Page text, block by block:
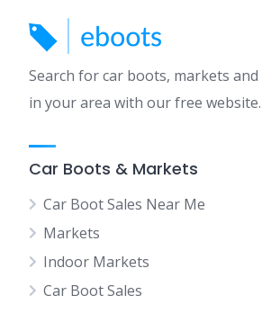
Search for car boots, markets
in your area with our free website.
Car Boots & Markets
Car Boot Sales Near Me
Markets
Indoor Markets
Car Boot Sales